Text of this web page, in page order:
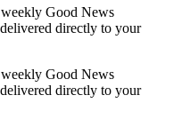
Good News
directly to your
Good News
directly to your